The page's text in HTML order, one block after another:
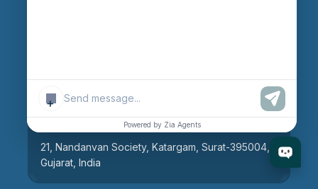
+
Powered by Zia Agents
21, Nandanvan Society, Katargam, Surat-395004,
Gujarat, India